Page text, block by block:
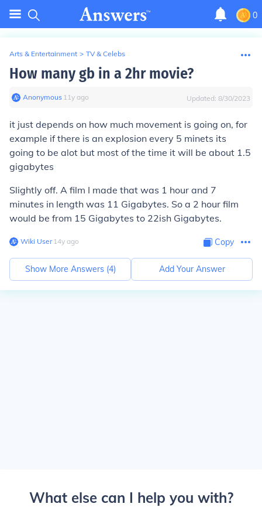
0
Arts & Entertainment > TV & Celebs
How many gb in a 2hr movie?
Anonymous∙ 11y ago Updated: 8/30/2023
it just depends on how much movement is going on, for
example if there is an explosion every 5 minets its
going to be alot but most of the time it will be about 1.5
gigabytes
Slightly off. A film I made that was 1 hour and 7
minutes in length was 11 Gigabytes. So a 2 hour film
would be from 15 Gigabytes to 22ish Gigabytes.
Wiki User∙14y ago Copy
Show More Answers (4) Add Your Answer
What else can I help you with?